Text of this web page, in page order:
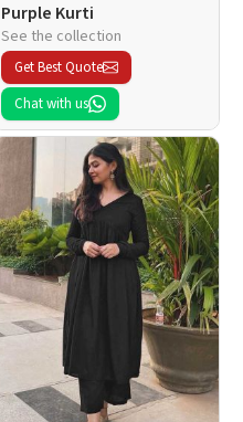
Purple Kurti
See the collection
Get Best Quote
Chat with us